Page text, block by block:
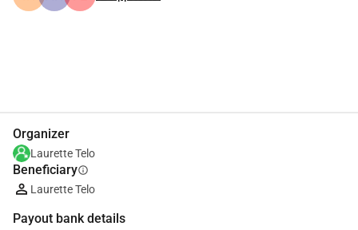
Organizer
Laurette Telo
Beneficiaryinfo
Laurette Telo
Payout bank details